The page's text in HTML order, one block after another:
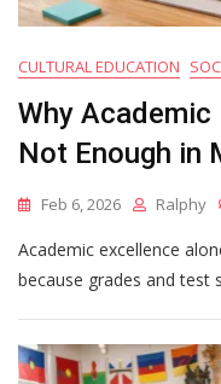
CULTURAL EDUCATION
Why
Not Enough in
Feb 6, 2026 Ralphy
Academic excellence
because grades and test